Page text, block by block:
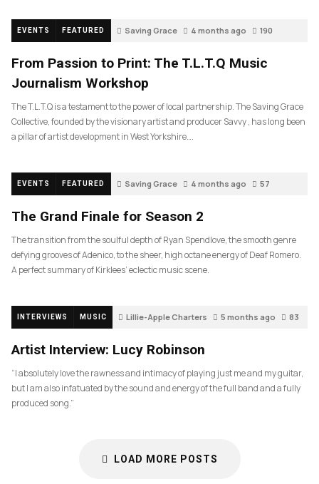
EVENTS FEATURED Saving Grace 4 months ago 190
From Passion to Print: The T.L.T.Q Music
Journalism Workshop
The T.L.T.Q is a testament to the power of local partnership. The Saving Grace
Collective, founded by the visionary artist and producer Savvy , has long been
a pillar of artist development in West Yorkshire….
EVENTS FEATURED Saving Grace 4 months ago 57
The Grand Finale for Season 2
The transition from the soulful depth of Ryan Spendlove, the smooth genre
defying grooves of Adenico, to the sheer, high octane energy of Deaf Romero.
A perfect summary of Kirklees’ eclectic music scene.
INTERVIEWS MUSIC Lillie-Apple Charters 5 months ago 83
Artist Interview: Lucy Robinson
“I absolutely love the rawness and intimacy of playing just me and my guitar,
but I am also infatuated by the sound and energy of the full band and a fully
produced song.”
LOAD MORE POSTS